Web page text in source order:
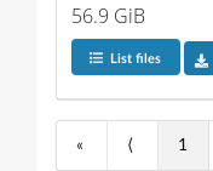
56.9 GiB
List files
« ⟨ 1